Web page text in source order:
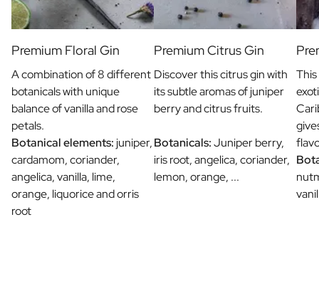
Premium Floral Gin
A combination of 8 different
botanicals with unique
balance of vanilla and rose
petals.
Botanical elements: juniper,
cardamom, coriander,
angelica, vanilla, lime,
orange, liquorice and orris
root
Premium Citrus Gin
Discover this citrus gin with
its subtle aromas of juniper
berry and citrus fruits.
Botanicals:Juniper berry,
iris root, angelica, coriander,
lemon, orange, ...